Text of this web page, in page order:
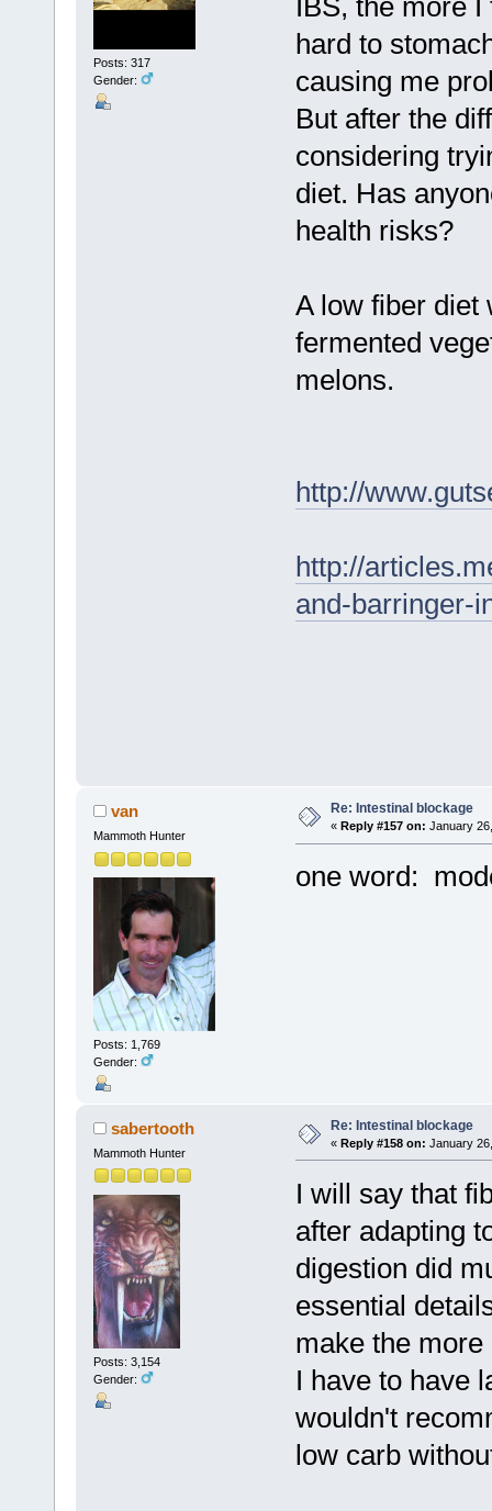
Posts: 317
Gender:
IBS, the more
hard to
causing me
But after the
considering
diet. Has
health risks?
A low fiber diet
fermented
melons.
http://
http://
and-barringer-
van
Mammoth Hunter
Posts: 1,769
Gender:
Re: Intestinal blockage
« Reply #157 on: January
one word:
sabertooth
Mammoth Hunter
Posts: 3,154
Gender:
Re: Intestinal blockage
« Reply #158 on: January
I will say that
after adapting
digestion did
essential
make the
I have to have
wouldn't
low carb